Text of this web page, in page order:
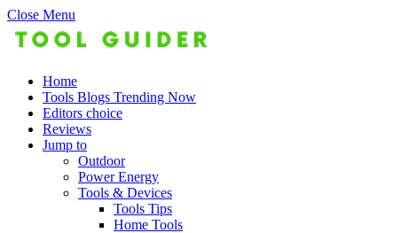
Close Menu
Home
Tools Blogs Trending Now
Editors choice
Reviews
Jump to
Outdoor
Power Energy
Tools & Devices
Tools Tips
Home Tools